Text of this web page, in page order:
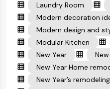
Laundry Room
Modern decoration
Modern design and
Modular Kitchen
New Year
New Year Home
New Year’s